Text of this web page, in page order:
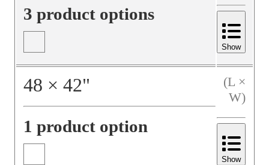
3 product options
Show
48 × 42"
1 product option
(L ×
W)
Show